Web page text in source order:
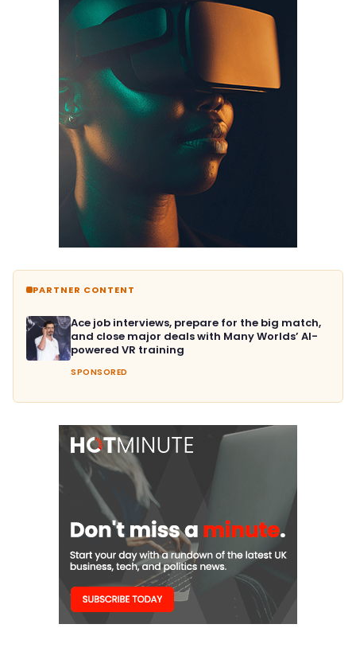
PARTNER CONTENT
Ace job interviews, prepare for the big match,
and close major deals with Many Worlds’ AI-
powered VR training
SPONSORED